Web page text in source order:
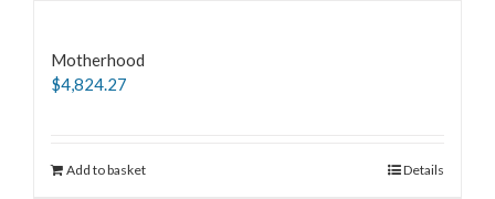
Motherhood
$4,824.27
Add to basket Details